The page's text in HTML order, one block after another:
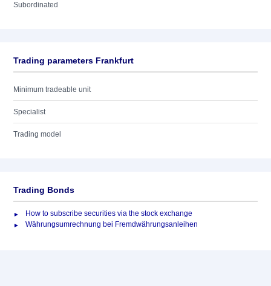
Subordinated
Trading parameters Frankfurt
Minimum tradeable unit
Specialist
Trading model
Trading Bonds
How to subscribe securities via the stock exchange
Währungsumrechnung bei Fremdwährungsanleihen